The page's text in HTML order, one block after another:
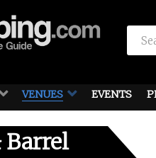
VENUES EVENTS
Barrel